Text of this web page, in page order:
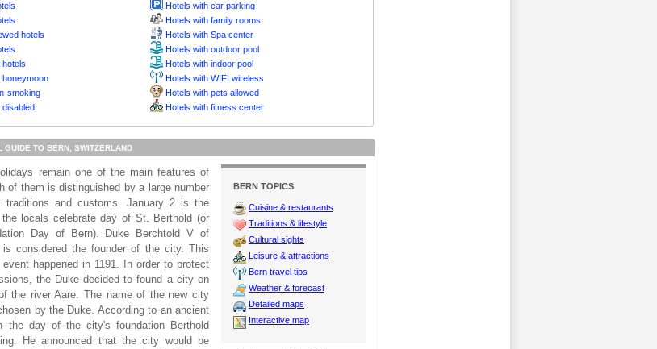
hotels
hotels
honeymoon
smoking
Hotels with car parking
Hotels with family rooms
Hotels with Spa center
Hotels with outdoor pool
Hotels with indoor pool
Hotels with WIFI wireless
Hotels with pets allowed
Hotels with fitness center
GUIDE TO BERN, SWITZERLAND
BERN TOPICS
Cuisine & restaurants
Traditions & lifestyle
Cultural sights
Leisure & attractions
Bern travel tips
Weather & forecast
Detailed maps
Interactive map
remain one of the main features of
of them is distinguished by a large number
traditions and customs. January 2 is the
locals celebrate day of St. Berthold (or
Day of Bern). Duke Berchtold V of
is considered the founder of the city. This
happened in 1191. In order to protect
the Duke decided to found a city on
the river Aare. The name of the new city
by the Duke. According to an ancient
the day of the city's foundation Berthold
He announced that the city would be